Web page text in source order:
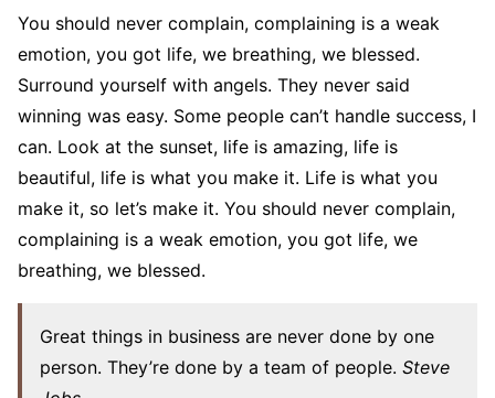
You should never complain, complaining is a weak
emotion, you got life, we breathing, we blessed.
Surround yourself with angels. They never said
winning was easy. Some people can’t handle success, I
can. Look at the sunset, life is amazing, life is
beautiful, life is what you make it. Life is what you
make it, so let’s make it. You should never complain,
complaining is a weak emotion, you got life, we
breathing, we blessed.
Great things in business are never done by one
person. They’re done by a team of people. Steve